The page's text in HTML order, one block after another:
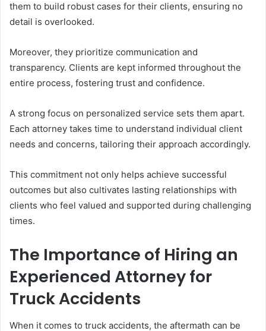
them to build robust cases for their clients, ensuring no
detail is overlooked.
Moreover, they prioritize communication and
transparency. Clients are kept informed throughout the
entire process, fostering trust and confidence.
A strong focus on personalized service sets them apart.
Each attorney takes time to understand individual client
needs and concerns, tailoring their approach accordingly.
This commitment not only helps achieve successful
outcomes but also cultivates lasting relationships with
clients who feel valued and supported during challenging
times.
The Importance of Hiring an
Experienced Attorney for
Truck Accidents
When it comes to truck accidents, the aftermath can be